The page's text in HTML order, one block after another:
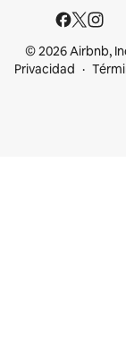
© 2026 Airbnb,
Privacidad